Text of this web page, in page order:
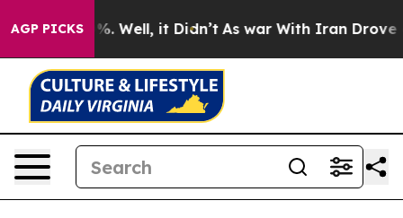
AGP PICKS
40%. Well, it Didn’t As war With Iran Drove oil